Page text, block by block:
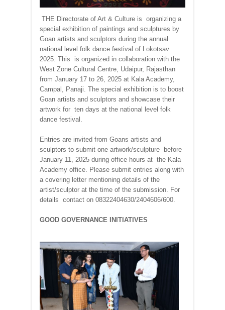
THE Directorate of Art & Culture is organizing a
special exhibition of paintings and sculptures by
Goan artists and sculptors during the annual
national level folk dance festival of Lokotsav
2025. This is organized in collaboration with the
West Zone Cultural Centre, Udaipur, Rajasthan
from January 17 to 26, 2025 at Kala Academy,
Campal, Panaji. The special exhibition is to boost
Goan artists and sculptors and showcase their
artwork for ten days at the national level folk
dance festival.
Entries are invited from Goans artists and
sculptors to submit one artwork/sculpture before
January 11, 2025 during office hours at the Kala
Academy office. Please submit entries along with
a covering letter mentioning details of the
artist/sculptor at the time of the submission. For
details contact on 08322404630/2404606/600.
GOOD GOVERNANCE INITIATIVES